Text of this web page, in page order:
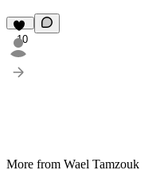
10
More from Wael Tamzouk